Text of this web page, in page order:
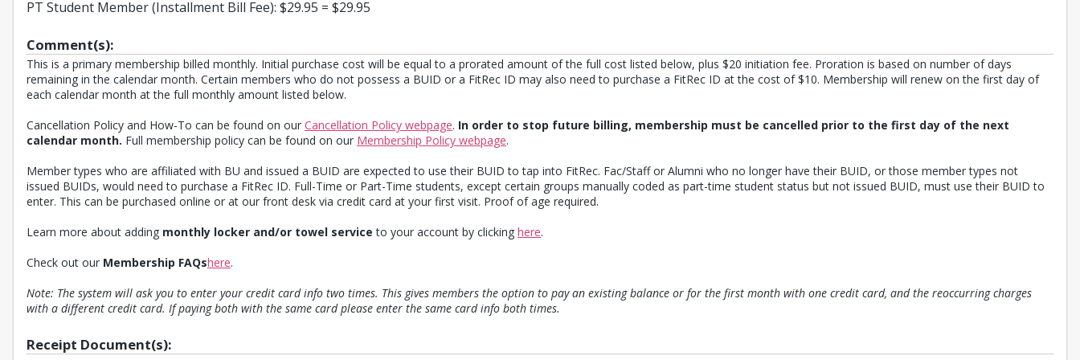
PT Student Member (Installment Bill Fee): $29.95 = $29.95
Comment(s):
This is a primary membership billed monthly. Initial purchase cost will be equal to a prorated amount of the full cost listed below, plus $20 initiation fee. Proration is based on number of days
remaining in the calendar month. Certain members who do not possess a BUID or a FitRec ID may also need to purchase a FitRec ID at the cost of $10. Membership will renew on the first day of
each calendar month at the full monthly amount listed below.
Cancellation Policy and How-To can be found on our Cancellation Policy webpage. In order to stop future billing, membership must be cancelled prior to the first day of the next
calendar month. Full membership policy can be found on our Membership Policy webpage.
Member types who are affiliated with BU and issued a BUID are expected to use their BUID to tap into FitRec. Fac/Staff or Alumni who no longer have their BUID, or those member types not
issued BUIDs, would need to purchase a FitRec ID. Full-Time or Part-Time students, except certain groups manually coded as part-time student status but not issued BUID, must use their BUID to
enter. This can be purchased online or at our front desk via credit card at your first visit. Proof of age required.
Learn more about adding monthly locker and/or towel service to your account by clicking here.
Check out our Membership FAQshere.
Note: The system will ask you to enter your credit card info two times. This gives members the option to pay an existing balance or for the first month with one credit card, and the reoccurring charges
with a different credit card. If paying both with the same card please enter the same card info both times.
Receipt Document(s):